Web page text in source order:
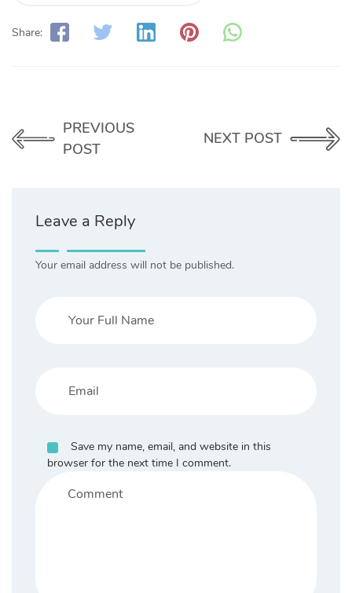
Share:
PREVIOUS
POST
NEXT POST
Leave a Reply
Your email address will not be published.
Save my name, email, and website in this
browser for the next time I comment.